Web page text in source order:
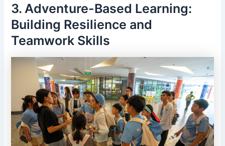
3. Adventure-Based Learning:
Building Resilience and
Teamwork Skills